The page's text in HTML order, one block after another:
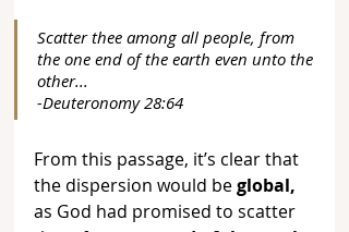
Scatter thee among all people, from
the one end of the earth even unto the
other...
-Deuteronomy 28:64
From this passage, it’s clear that
the dispersion would be global,
as God had promised to scatter